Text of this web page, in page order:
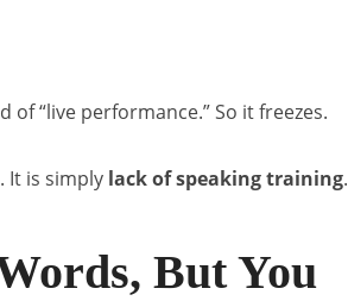
“live performance.” So it freezes.
It is simply lack of speaking training.
But You